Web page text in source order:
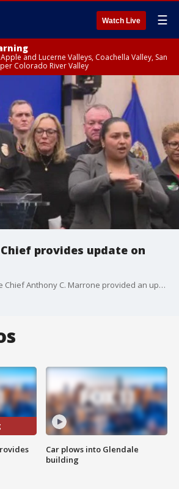
Watch Live ☰
and Lucerne Valleys, Coachella Valley, San
Colorado River Valley
provides update on
Los Angeles County Fire Chief Anthony C. Marrone provided an update on the wildfires burning in the county.
Car plows into Glendale
building